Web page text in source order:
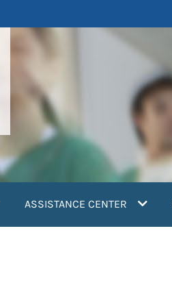
ASSISTANCE CENTER